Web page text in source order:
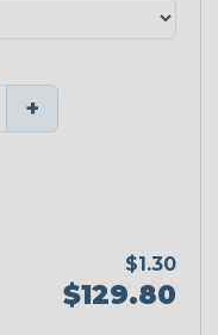
+
$1.30
$129.80